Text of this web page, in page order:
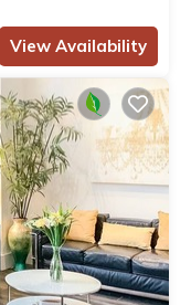
View Availability